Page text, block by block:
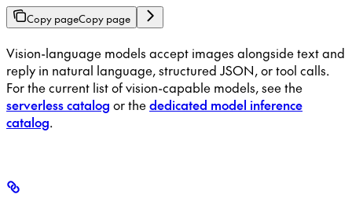
Copy pageCopy page
Vision-language models accept images alongside text and
reply in natural language, structured JSON, or tool calls.
For the current list of vision-capable models, see the
serverless catalog or thededicated model inference
catalog.